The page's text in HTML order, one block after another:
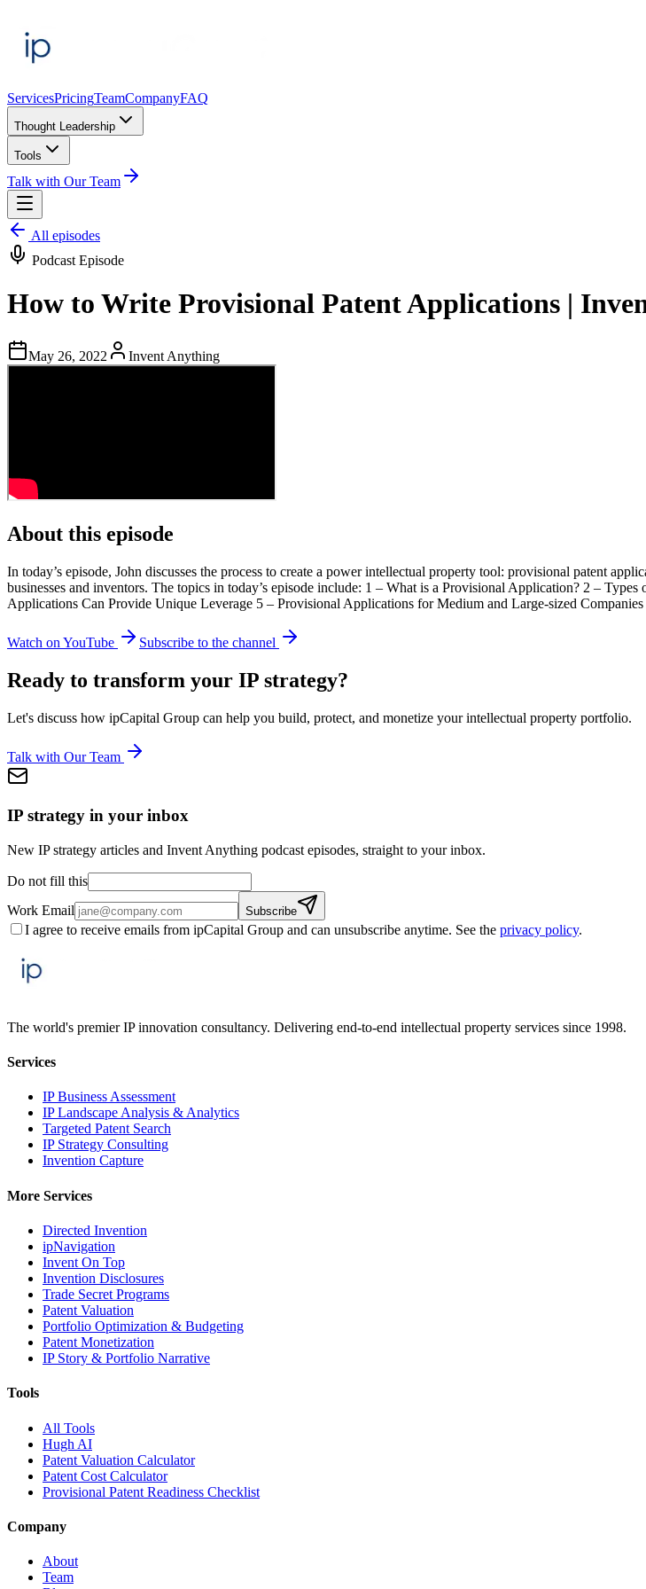
ServicesPricingTeamCompanyFAQ
Thought Leadership
Tools
Talk with Our Team
All episodes
Podcast Episode
How to Write Provisional Patent Applications |
May 26, 2022 Invent Anything
About this episode
In today’s episode, John discusses the process to create a power intellectual property tool: provisional patent
businesses and inventors. The topics in today’s episode include: 1 – What is a Provisional Application? 2 –
Applications Can Provide Unique Leverage 5 – Provisional Applications for Medium and Large-sized
Watch on YouTube Subscribe to the channel
Ready to transform your IP strategy?
Let's discuss how ipCapital Group can help you build, protect, and monetize your intellectual property portfolio.
Talk with Our Team
IP strategy in your inbox
New IP strategy articles and Invent Anything podcast episodes, straight to your inbox.
Do not fill this
Work Email
Subscribe
I agree to receive emails from ipCapital Group and can unsubscribe anytime. See the privacy policy.
The world's premier IP innovation consultancy. Delivering end-to-end intellectual property services since 1998.
Services
IP Business Assessment
IP Landscape Analysis & Analytics
Targeted Patent Search
IP Strategy Consulting
Invention Capture
More Services
Directed Invention
ipNavigation
Invent On Top
Invention Disclosures
Trade Secret Programs
Patent Valuation
Portfolio Optimization & Budgeting
Patent Monetization
IP Story & Portfolio Narrative
Tools
All Tools
Hugh AI
Patent Valuation Calculator
Patent Cost Calculator
Provisional Patent Readiness Checklist
Company
About
Team